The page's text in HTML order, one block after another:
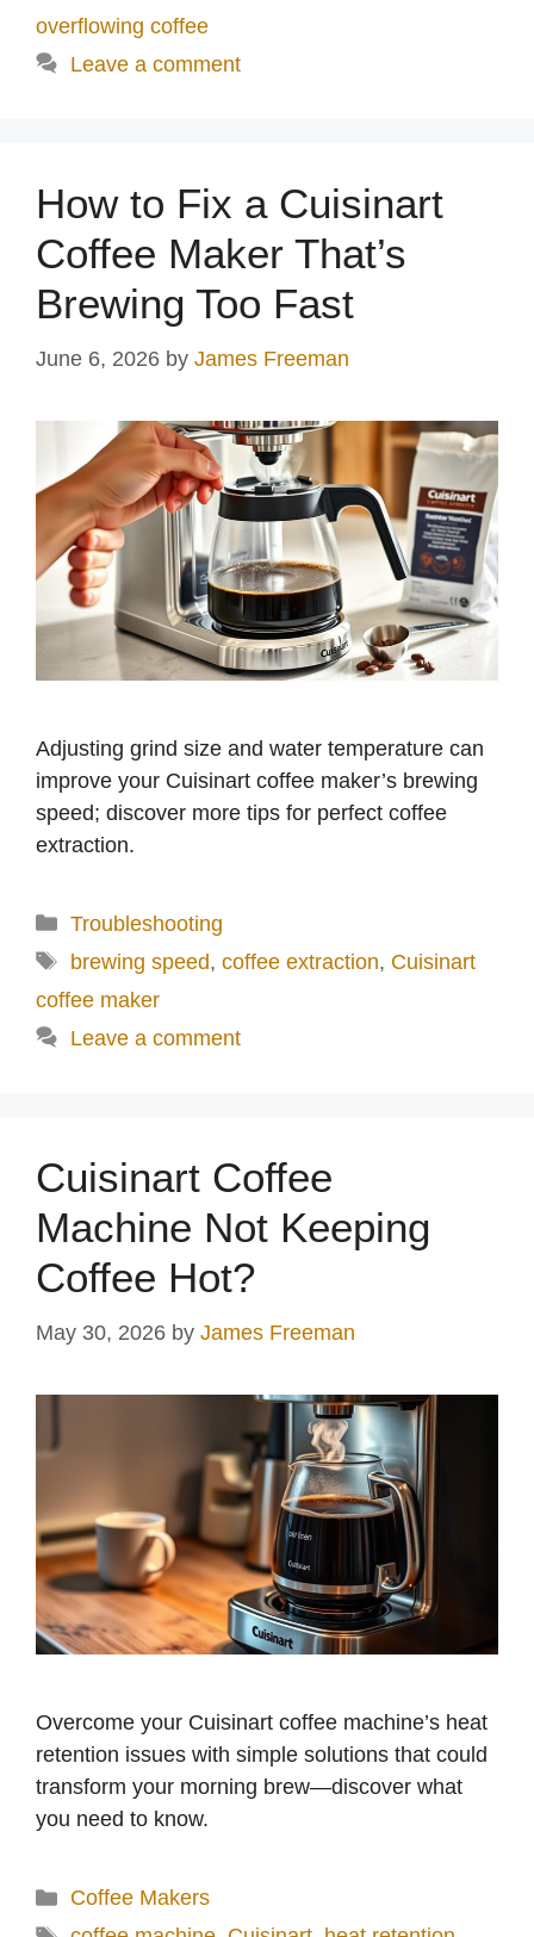
overflowing coffee
Leave a comment
How to Fix a Cuisinart
Coffee Maker That’s
Brewing Too Fast
June 6, 2026 by James Freeman
Adjusting grind size and water temperature can
improve your Cuisinart coffee maker’s brewing
speed; discover more tips for perfect coffee
extraction.
Categories
Troubleshooting
Tags
brewing speed, coffee extraction, Cuisinart
coffee maker
Leave a comment
Cuisinart Coffee
Machine Not Keeping
Coffee Hot?
May 30, 2026 by James Freeman
Overcome your Cuisinart coffee machine’s heat
retention issues with simple solutions that could
transform your morning brew—discover what
you need to know.
Categories
Coffee Makers
Tags